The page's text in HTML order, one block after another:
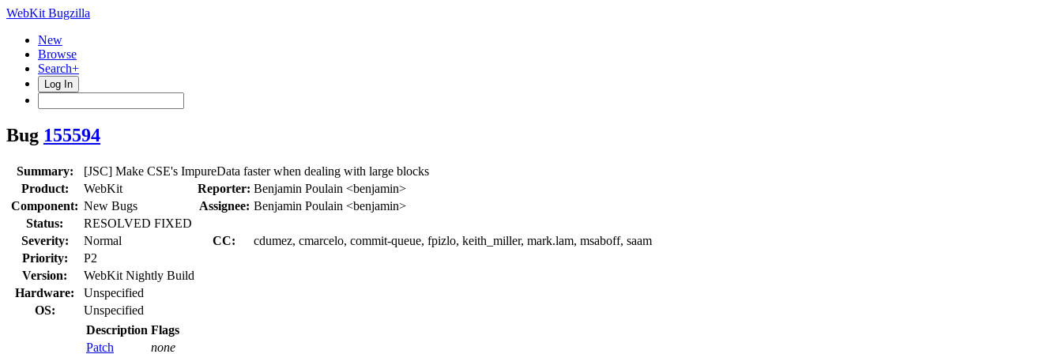
WebKit Bugzilla
New
Browse
Search+
Log In
Bug 155594
Summary:
[JSC] Make CSE's ImpureData faster when dealing with large blocks
Product:
WebKit Reporter: Benjamin Poulain <benjamin>
Component: New Bugs Assignee: Benjamin Poulain <benjamin>
Status:
RESOLVED FIXED
Severity:
Normal CC:
cdumez, cmarcelo, commit-queue, fpizlo, keith_miller, mark.lam, msaboff, saam
Priority:
P2
Version:
WebKit Nightly Build
Hardware:
Unspecified
OS:
Unspecified
Description Flags
Patch
none